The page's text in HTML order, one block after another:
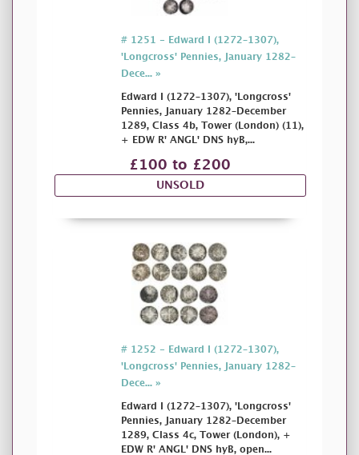
# 1251 - Edward I (1272–1307),
'Longcross' Pennies, January 1282–
Dece... »
Edward I (1272–1307), 'Longcross'
Pennies, January 1282–December
1289, Class 4b, Tower (London) (11),
+ EDW R' ANGL' DNS hyB,...
£100 to £200
UNSOLD
# 1252 - Edward I (1272–1307),
'Longcross' Pennies, January 1282–
Dece... »
Edward I (1272–1307), 'Longcross'
Pennies, January 1282–December
1289, Class 4c, Tower (London), +
EDW R' ANGL' DNS hyB, open...